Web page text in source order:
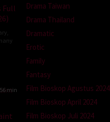
Full
min
Drama Taiwan
Drama Thailand
Dramatic
Erotic
Family
Fantasy
Film Bioskop Agustus 2024
Film Bioskop April 2024
Film Bioskop Juli 2024